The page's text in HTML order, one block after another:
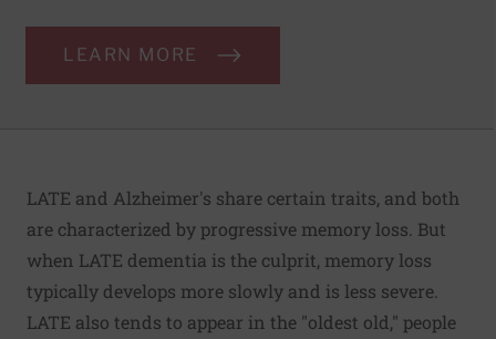
LEARN MORE
LATE and Alzheimer's share certain traits, and both
are characterized by progressive memory loss. But
when LATE dementia is the culprit, memory loss
typically develops more slowly and is less severe.
LATE also tends to appear in the "oldest old," people